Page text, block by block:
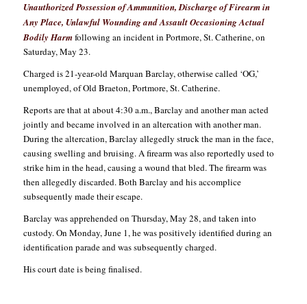
Unauthorized Possession of Ammunition, Discharge of Firearm in
Any Place, Unlawful Wounding and Assault Occasioning Actual
Bodily Harmfollowing an incident in Portmore, St. Catherine, on
Saturday, May 23.
Charged is 21-year-old Marquan Barclay, otherwise called ‘OG,’
unemployed, of Old Braeton, Portmore, St. Catherine.
Reports are that at about 4:30 a.m., Barclay and another man acted
jointly and became involved in an altercation with another man.
During the altercation, Barclay allegedly struck the man in the face,
causing swelling and bruising. A firearm was also reportedly used to
strike him in the head, causing a wound that bled. The firearm was
then allegedly discarded. Both Barclay and his accomplice
subsequently made their escape.
Barclay was apprehended on Thursday, May 28, and taken into
custody. On Monday, June 1, he was positively identified during an
identification parade and was subsequently charged.
His court date is being finalised.